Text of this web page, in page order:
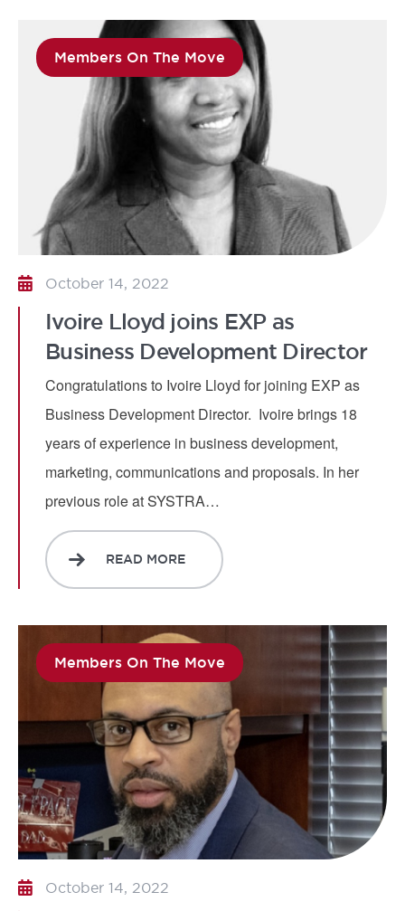
Members On The Move
October 14, 2022
Ivoire Lloyd joins EXP as
Business Development Director
Congratulations to Ivoire Lloyd for joining EXP as
Business Development Director. Ivoire brings 18
years of experience in business development,
marketing, communications and proposals. In her
previous role at SYSTRA…
READ MORE
Members On The Move
October 14, 2022